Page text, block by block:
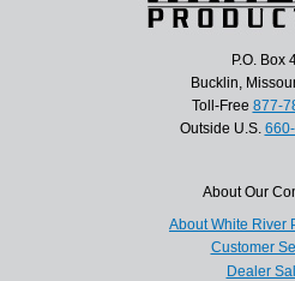
P.O. Box
Bucklin,
Toll-Free 877-
Outside U.S.
About Our
About White River
Customer
Dealer